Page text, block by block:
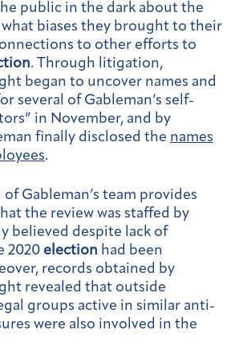
public in the dark about the
biases they brought to their
to other efforts to
. Through litigation,
began to uncover names and
several of Gableman’s self-
in November, and by
finally disclosed the names
.
Gableman’s team provides
the review was staffed by
believed despite lack of
2020 election had been
records obtained by
revealed that outside
groups active in similar anti-
were also involved in the